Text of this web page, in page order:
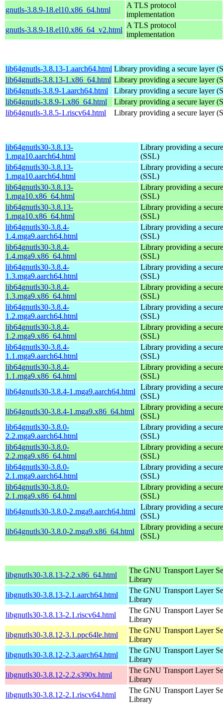
gnutls-3.8.9-18.el10.x86_64.html
A TLS protocol
implementation
gnutls-3.8.9-18.el10.x86_64_v2.html
A TLS protocol
implementation
lib64gnutls-3.8.13-1.aarch64.html Library providing a secure layer
lib64gnutls-3.8.13-1.x86_64.html Library providing a secure layer
lib64gnutls-3.8.9-1.aarch64.html
Library providing a secure layer
lib64gnutls-3.8.9-1.x86_64.html
Library providing a secure layer
lib64gnutls-3.8.5-1.riscv64.html
Library providing a secure layer
lib64gnutls30-3.8.13-
1.mga10.aarch64.html
Library providing a
(SSL)
lib64gnutls30-3.8.13-
1.mga10.aarch64.html
Library providing a
(SSL)
lib64gnutls30-3.8.13-
1.mga10.x86_64.html
Library providing a
(SSL)
lib64gnutls30-3.8.13-
1.mga10.x86_64.html
Library providing a
(SSL)
lib64gnutls30-3.8.4-
1.4.mga9.aarch64.html
Library providing a
(SSL)
lib64gnutls30-3.8.4-
1.4.mga9.x86_64.html
Library providing a
(SSL)
lib64gnutls30-3.8.4-
1.3.mga9.aarch64.html
Library providing a
(SSL)
lib64gnutls30-3.8.4-
1.3.mga9.x86_64.html
Library providing a
(SSL)
lib64gnutls30-3.8.4-
1.2.mga9.aarch64.html
Library providing a
(SSL)
lib64gnutls30-3.8.4-
1.2.mga9.x86_64.html
Library providing a
(SSL)
lib64gnutls30-3.8.4-
1.1.mga9.aarch64.html
Library providing a
(SSL)
lib64gnutls30-3.8.4-
1.1.mga9.x86_64.html
Library providing a
(SSL)
lib64gnutls30-3.8.4-1.mga9.aarch64.html
Library providing a
(SSL)
lib64gnutls30-3.8.4-1.mga9.x86_64.html
Library providing a
(SSL)
lib64gnutls30-3.8.0-
2.2.mga9.aarch64.html
Library providing a
(SSL)
lib64gnutls30-3.8.0-
2.2.mga9.x86_64.html
Library providing a
(SSL)
lib64gnutls30-3.8.0-
2.1.mga9.aarch64.html
Library providing a
(SSL)
lib64gnutls30-3.8.0-
2.1.mga9.x86_64.html
Library providing a
(SSL)
lib64gnutls30-3.8.0-2.mga9.aarch64.html
Library providing a
(SSL)
lib64gnutls30-3.8.0-2.mga9.x86_64.html
Library providing a
(SSL)
libgnutls30-3.8.13-2.2.x86_64.html
The GNU Transport Layer
Library
libgnutls30-3.8.13-2.1.aarch64.html
The GNU Transport Layer
Library
libgnutls30-3.8.13-2.1.riscv64.html
The GNU Transport Layer
Library
libgnutls30-3.8.12-3.1.ppc64le.html
The GNU Transport Layer
Library
libgnutls30-3.8.12-2.3.aarch64.html
The GNU Transport Layer
Library
libgnutls30-3.8.12-2.2.s390x.html
The GNU Transport Layer
Library
libgnutls30-3.8.12-2.1.riscv64.html
The GNU Transport Layer
Library